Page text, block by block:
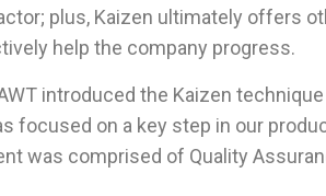
plus, Kaizen ultimately offers
help the company progress.
introduced the Kaizen
focused on a key step in our
was comprised of Quality